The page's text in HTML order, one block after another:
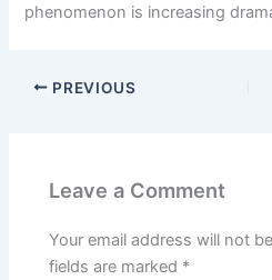
phenomenon is increasing
PREVIOUS
Leave a Comment
Your email address will not
fields are marked *